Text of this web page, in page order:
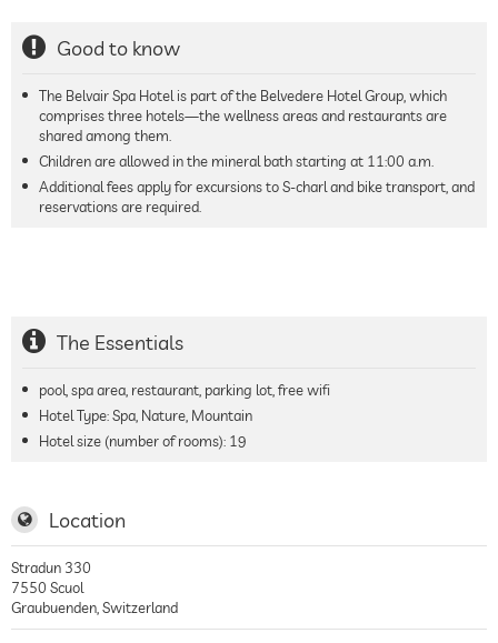
Good to know
The Belvair Spa Hotel is part of the Belvedere Hotel Group, which
comprises three hotels—the wellness areas and restaurants are
shared among them.
Children are allowed in the mineral bath starting at 11:00 a.m.
Additional fees apply for excursions to S-charl and bike transport, and
reservations are required.
The Essentials
pool, spa area, restaurant, parking lot, free wifi
Hotel Type: Spa, Nature, Mountain
Hotel size (number of rooms): 19
Location
Stradun 330
7550 Scuol
Graubuenden Switzerland